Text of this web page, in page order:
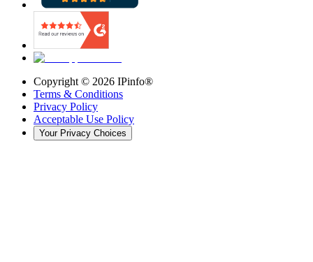
Copyright © 2026 IPinfo®
Terms & Conditions
Privacy Policy
Acceptable Use Policy
Your Privacy Choices